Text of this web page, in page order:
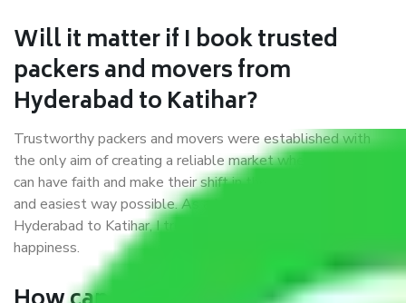
Will it matter if I book trusted
packers and movers from
Hyderabad to Katihar?
Trustworthy packers and movers were established with
the only aim of creating a reliable market where customers
can have faith and make their shift in the most hassle-free
and easiest way possible. As a Moving Company in
Hyderabad to Katihar, I trust quality and customer
happiness.